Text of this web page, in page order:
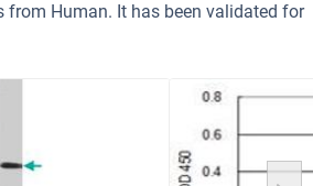
from Human. It has been validated for